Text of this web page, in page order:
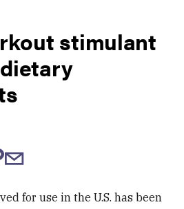
stimulant
for use in the U.S. has been